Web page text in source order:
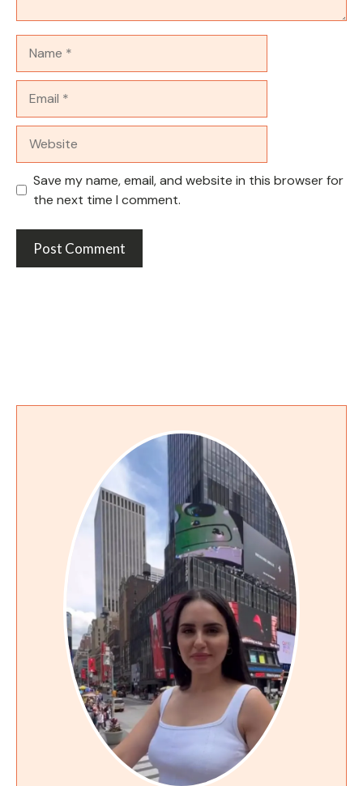
Save my name, email, and website in this browser for
the next time I comment.